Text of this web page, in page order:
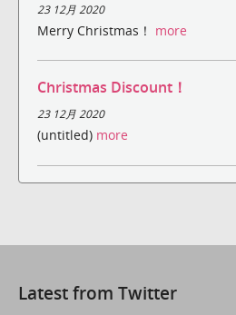
23 12月 2020
Merry Christmas！ more
Christmas Discount！
23 12月 2020
(untitled) more
Latest from Twitter